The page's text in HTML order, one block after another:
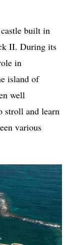
built in
II. During its
in
island of
well
stroll and learn
various